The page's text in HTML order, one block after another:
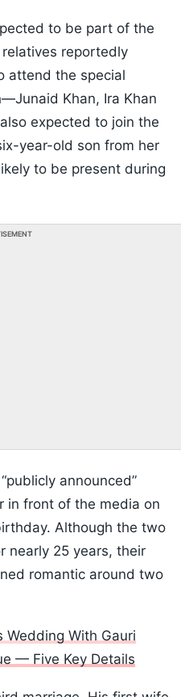
to be part of the
reportedly
attend the special
Khan, Ira Khan
expected to join the
year-old son from her
to be present during
announced”
in front of the media on
Although the two
nearly 25 years, their
romantic around two
Wedding With Gauri
— Five Key Details